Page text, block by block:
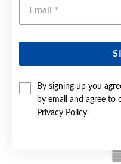
By signing up you
by email and agree to
Privacy Policy